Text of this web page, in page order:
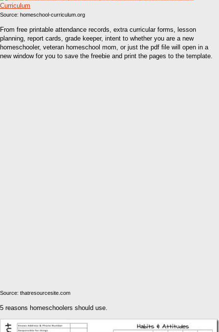
Source: homeschool-curriculum.org
From free printable attendance records, extra curricular forms, lesson
planning, report cards, grade keeper, intent to whether you are a new
homeschooler, veteran homeschool mom, or just the pdf file will open in a
new window for you to save the freebie and print the pages to the template.
Source: thatresourcesite.com
5 reasons homeschoolers should use.